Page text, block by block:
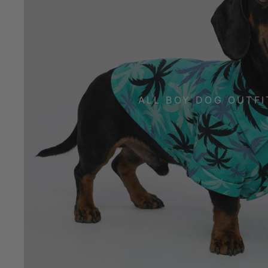
ALL BOY DOG